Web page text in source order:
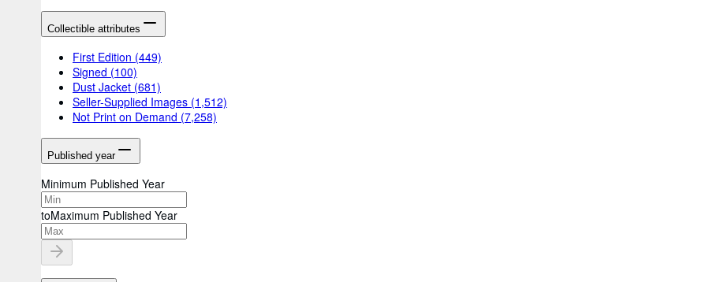
Collectible attributes
First Edition (449)
Signed (100)
Dust Jacket (681)
Seller-Supplied Images (1,512)
Not Print on Demand (7,258)
Published year
Minimum Published Year
toMaximum Published Year